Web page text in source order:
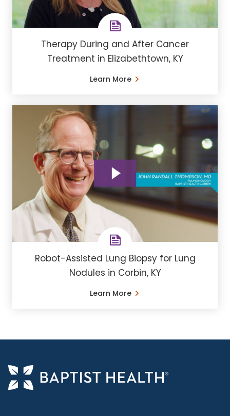
Therapy During and After Cancer
Treatment in Elizabethtown, KY
Learn More
Robot-Assisted Lung Biopsy for Lung
Nodules in Corbin, KY
Learn More